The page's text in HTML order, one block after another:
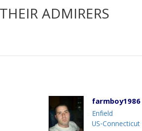
ADMIRERS
farmboy1986
Enfield
US-Connecticut